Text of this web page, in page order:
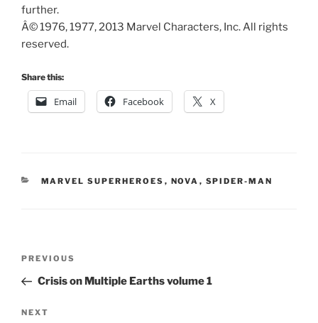
further.
Â© 1976, 1977, 2013 Marvel Characters, Inc. All rights
reserved.
Share this:
Email Facebook X
CATEGORIES
MARVEL SUPERHEROES , NOVA , SPIDER-MAN
Previous
Post
PREVIOUS
Crisis on Multiple Earths volume 1
Next
NEXT